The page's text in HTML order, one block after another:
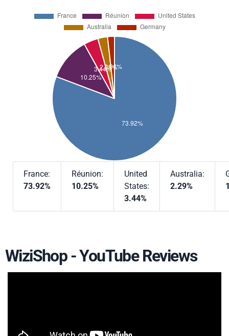
France:
73.92%
Réunion:
10.25%
United
States:
3.44%
Australia:
2.29%
WiziShop - YouTube Reviews